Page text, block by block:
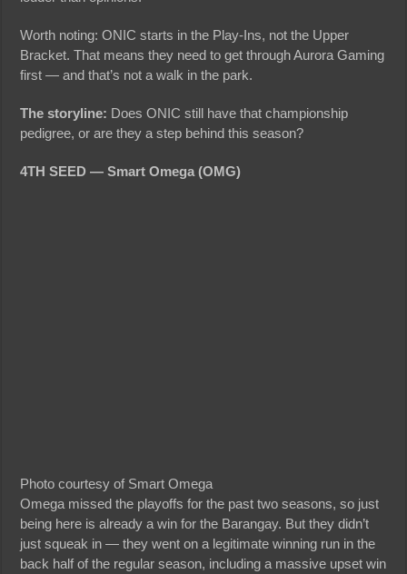
Worth noting: ONIC starts in the Play-Ins, not the Upper
Bracket. That means they need to get through Aurora Gaming
first — and that’s not a walk in the park.
The storyline: Does ONIC still have that championship
pedigree, or are they a step behind this season?
4TH SEED — Smart Omega (OMG)
Photo courtesy of Smart Omega
Omega missed the playoffs for the past two seasons, so just
being here is already a win for the Barangay. But they didn’t
just squeak in — they went on a legitimate winning run in the
back half of the regular season, including a massive upset win